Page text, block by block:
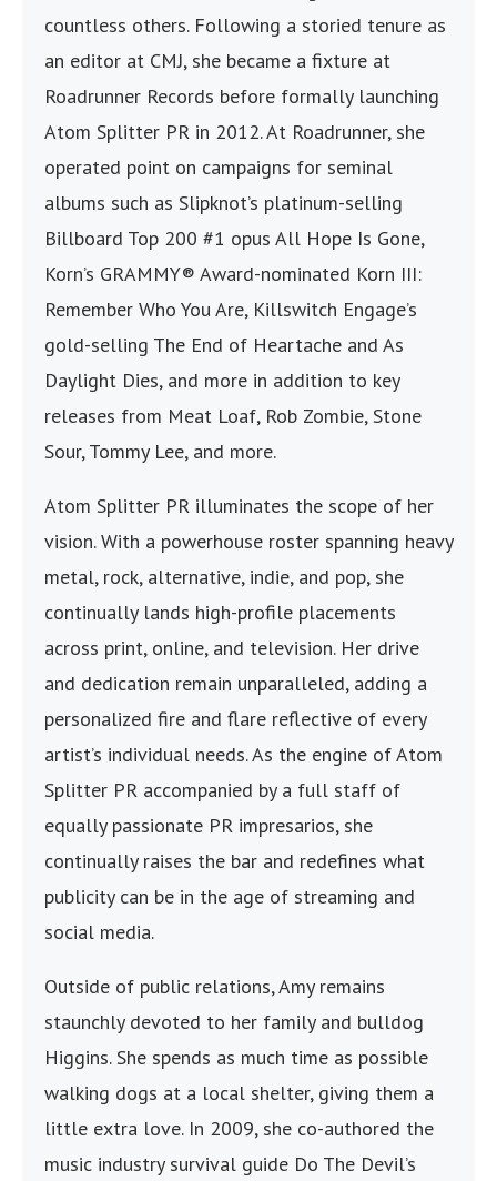
countless others. Following a storied tenure as
an editor at CMJ, she became a fixture at
Roadrunner Records before formally launching
Atom Splitter PR in 2012. At Roadrunner, she
operated point on campaigns for seminal
albums such as Slipknot’s platinum-selling
Billboard Top 200 #1 opus All Hope Is Gone,
Korn’s GRAMMY® Award-nominated Korn III:
Remember Who You Are, Killswitch Engage’s
gold-selling The End of Heartache and As
Daylight Dies, and more in addition to key
releases from Meat Loaf, Rob Zombie, Stone
Sour, Tommy Lee, and more.
Atom Splitter PR illuminates the scope of her
vision. With a powerhouse roster spanning heavy
metal, rock, alternative, indie, and pop, she
continually lands high-profile placements
across print, online, and television. Her drive
and dedication remain unparalleled, adding a
personalized fire and flare reflective of every
artist’s individual needs. As the engine of Atom
Splitter PR accompanied by a full staff of
equally passionate PR impresarios, she
continually raises the bar and redefines what
publicity can be in the age of streaming and
social media.
Outside of public relations, Amy remains
staunchly devoted to her family and bulldog
Higgins. She spends as much time as possible
walking dogs at a local shelter, giving them a
little extra love. In 2009, she co-authored the
music industry survival guide Do The Devil’s